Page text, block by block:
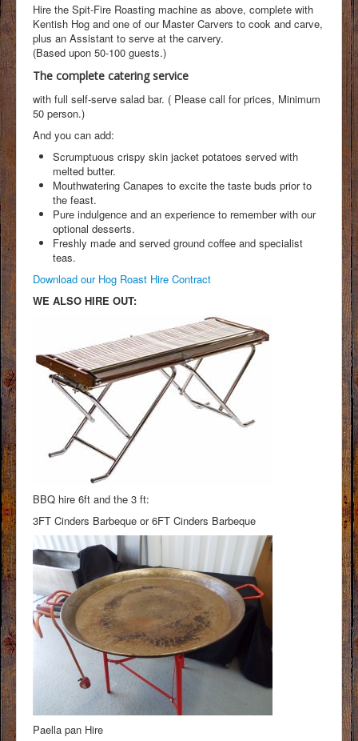
Hire the Spit-Fire Roasting machine as above, complete with
Kentish Hog and one of our Master Carvers to cook and carve,
plus an Assistant to serve at the carvery.
(Based upon 50-100 guests.)
The complete catering service
with full self-serve salad bar. ( Please call for prices, Minimum
50 person.)
And you can add:
Scrumptuous crispy skin jacket potatoes served with
melted butter.
Mouthwatering Canapes to excite the taste buds prior to
the feast.
Pure indulgence and an experience to remember with our
optional desserts.
Freshly made and served ground coffee and specialist
teas.
Download our Hog Roast Hire Contract
WE ALSO HIRE OUT:
BBQ hire 6ft and the 3 ft:
3FT Cinders Barbeque or 6FT Cinders Barbeque
Paella pan Hire